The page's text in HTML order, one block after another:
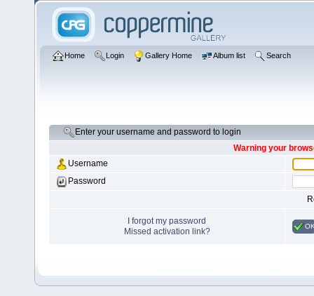
Home Login Gallery Home Album list Search
Enter your username and password to login
Warning your
Username
Password
I forgot my password
Missed activation link?